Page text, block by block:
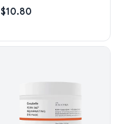
$10.80